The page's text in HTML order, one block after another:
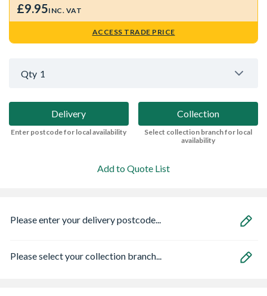
£9.95INC. VAT
ACCESS TRADE PRICE
Qty 1
Delivery
Enter postcode for local availability
Collection
Select collection branch for local
availability
Add to Quote List
Please enter your delivery postcode...
Please select your collection branch...